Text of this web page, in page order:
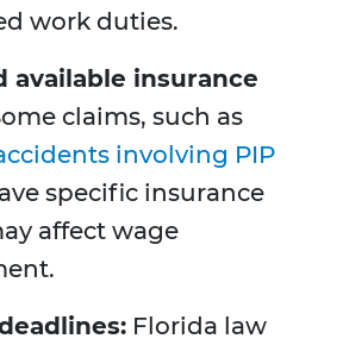
work duties.
available insurance
claims, such as
involving PIP
specific insurance
affect wage
Florida law